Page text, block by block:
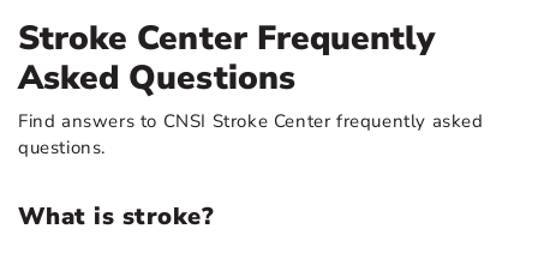
Stroke Center Frequently
Asked Questions
Find answers to CNSI Stroke Center frequently asked
questions.
What is stroke?